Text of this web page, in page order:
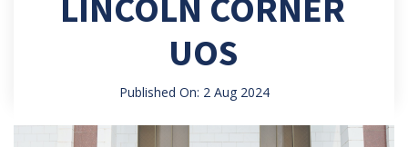
UOS
Published On: 2 Aug 2024